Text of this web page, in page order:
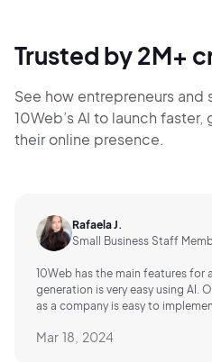
Trusted by 2M+
See how entrepreneurs and
10Web’s AI to launch faster,
their online presence.
Rafaela J.
Small Business Staff
10Web has the main features
generation is very easy using AI.
as a company is easy to
Mar 18, 2024